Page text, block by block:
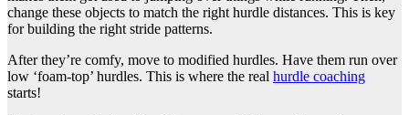
change these objects to match the right hurdle distances. This is key
for building the right stride patterns.
After they’re comfy, move to modified hurdles. Have them run over
low ‘foam-top’ hurdles. This is where the real hurdle coaching
starts!